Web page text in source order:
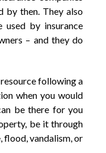
by then. They also
by insurance
– and they do
following a
when you would
be there for you
be it through
flood, vandalism, or